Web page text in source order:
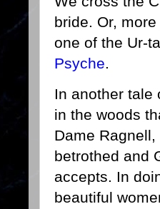
bride. Or,
one of the Ur-
Psyche.
In another tale
in the woods
Dame
betrothed and
accepts. In
beautiful